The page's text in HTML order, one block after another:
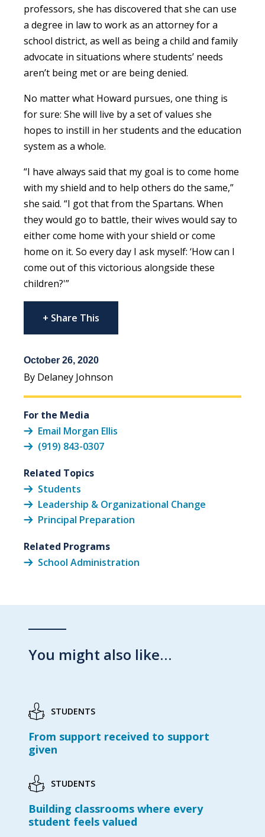
professors, she has discovered that she can use
a degree in law to work as an attorney for a
school district, as well as being a child and family
advocate in situations where students’ needs
aren’t being met or are being denied.
No matter what Howard pursues, one thing is
for sure: She will live by a set of values she
hopes to instill in her students and the education
system as a whole.
“I have always said that my goal is to come home
with my shield and to help others do the same,”
she said. “I got that from the Spartans. When
they would go to battle, their wives would say to
either come home with your shield or come
home on it. So every day I ask myself: ‘How can I
come out of this victorious alongside these
children?'”
+ Share This
October 26, 2020
By Delaney Johnson
For the Media
Email Morgan Ellis
(919) 843-0307
Related Topics
Students
Leadership & Organizational Change
Principal Preparation
Related Programs
School Administration
You might also like…
STUDENTS
From support received to support
given
STUDENTS
Building classrooms where every
student feels valued